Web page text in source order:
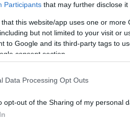
Participants that may further disclose
that this website/app uses one or
but not limited to your visit or
to Google and its third-party tags to
consent section.
Data Processing Opt Outs
opt-out of the Sharing of my personal